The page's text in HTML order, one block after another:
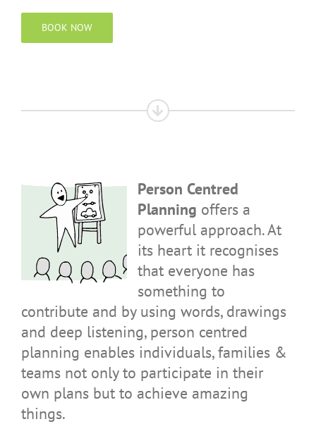
BOOK NOW
Person Centred
Planning offers a
powerful approach. At
its heart it recognises
that everyone has
something to
contribute and by using words, drawings
and deep listening, person centred
planning enables individuals, families &
teams not only to participate in their
own plans but to achieve amazing
things.